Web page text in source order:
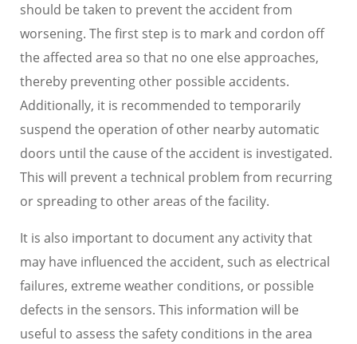
should be taken to prevent the accident from
worsening. The first step is to mark and cordon off
the affected area so that no one else approaches,
thereby preventing other possible accidents.
Additionally, it is recommended to temporarily
suspend the operation of other nearby automatic
doors until the cause of the accident is investigated.
This will prevent a technical problem from recurring
or spreading to other areas of the facility.
It is also important to document any activity that
may have influenced the accident, such as electrical
failures, extreme weather conditions, or possible
defects in the sensors. This information will be
useful to assess the safety conditions in the area